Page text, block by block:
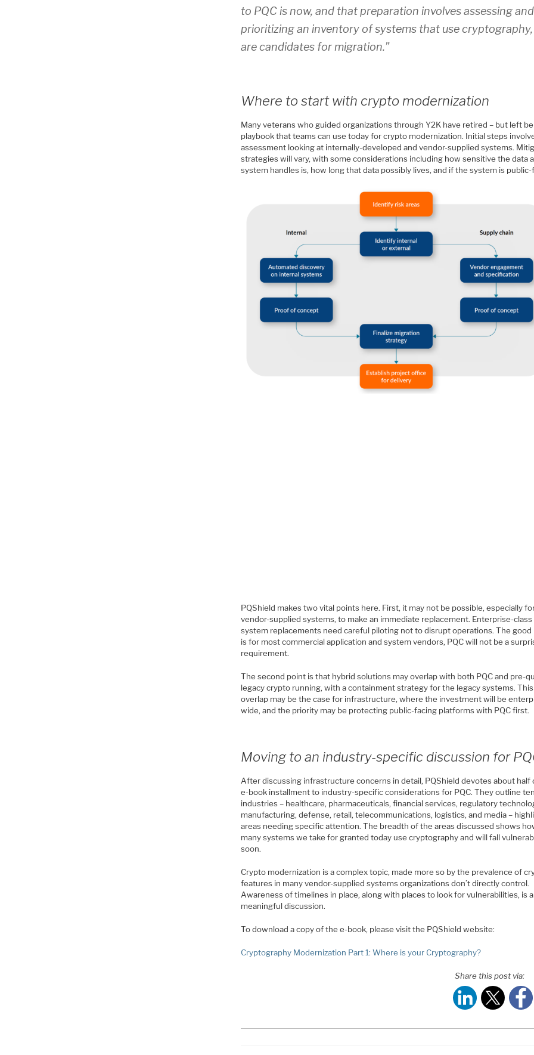
to PQC is now, and that preparation involves assessing and
prioritizing an inventory of systems that use
are candidates for migration.”
Where to start with crypto modernization
Many veterans who guided organizations through Y2K have retired – but left
playbook that teams can use today for crypto modernization. Initial steps
assessment looking at internally-developed and vendor-supplied systems.
strategies will vary, with some considerations including how sensitive the data a
system handles is, how long that data possibly lives, and if the system is public-
PQShield makes two vital points here. First, it may not be possible, especially
vendor-supplied systems, to make an immediate replacement. Enterprise-class
system replacements need careful piloting not to disrupt operations. The good
is for most commercial application and system vendors, PQC will not be a
requirement.
The second point is that hybrid solutions may overlap with both PQC and pre-
legacy crypto running, with a containment strategy for the legacy systems. This
overlap may be the case for infrastructure, where the investment will be
wide, and the priority may be protecting public-facing platforms with PQC first.
Moving to an industry-specific discussion for
After discussing infrastructure concerns in detail, PQShield devotes about half
e-book installment to industry-specific considerations for PQC. They outline ten
industries – healthcare, pharmaceuticals, financial services, regulatory
manufacturing, defense, retail, telecommunications, logistics, and media –
areas needing specific attention. The breadth of the areas discussed shows
many systems we take for granted today use cryptography and will fall
soon.
Crypto modernization is a complex topic, made more so by the prevalence of
features in many vendor-supplied systems organizations don’t directly control.
Awareness of timelines in place, along with places to look for vulnerabilities, is a
meaningful discussion.
To download a copy of the e-book, please visit the PQShield website:
Cryptography Modernization Part 1: Where is your Cryptography?
Share this post via: